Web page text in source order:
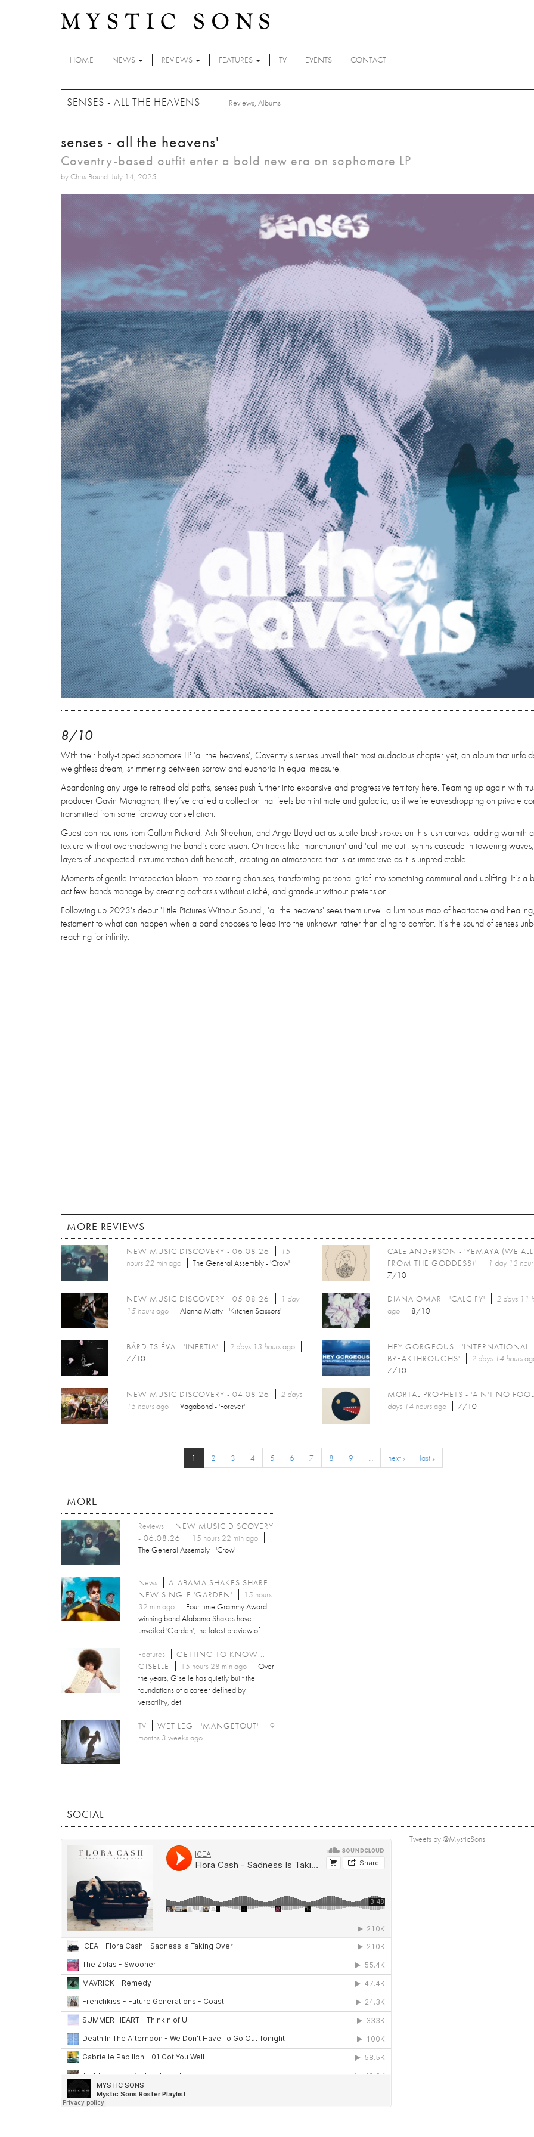
HOME NEWS REVIEWS FEATURES TV EVENTS CONTACT
SENSES - ALL THE HEAVENS' Reviews, Albums
senses - all the heavens'
Coventry-based outfit enter a bold new era on sophomore LP
by Chris Bound: July 14, 2025
8/10
With their hotly-tipped sophomore LP 'all the heavens', Coventry’s senses unveil their most audacious chapter yet, an album that
weightless dream, shimmering between sorrow and euphoria in equal measure.
Abandoning any urge to retread old paths, senses push further into expansive and progressive territory here. Teaming up again with
producer Gavin Monaghan, they’ve crafted a collection that feels both intimate and galactic, as if we’re eavesdropping on private
transmitted from some faraway constellation.
Guest contributions from Callum Pickard, Ash Sheehan, and Ange Lloyd act as subtle brushstrokes on this lush canvas, adding warmth
texture without overshadowing the band’s core vision. On tracks like 'manchurian' and 'call me out', synths cascade in towering
layers of unexpected instrumentation drift beneath, creating an atmosphere that is as immersive as it is unpredictable.
Moments of gentle introspection bloom into soaring choruses, transforming personal grief into something communal and uplifting. It’s a
act few bands manage by creating catharsis without cliché, and grandeur without pretension.
Following up 2023's debut 'Little Pictures Without Sound', 'all the heavens' sees them unveil a luminous map of heartache and
testament to what can happen when a band chooses to leap into the unknown rather than cling to comfort. It’s the sound of senses
reaching for infinity.
MORE REVIEWS
NEW MUSIC DISCOVERY - 06.08.26
15
hours 22 minago The General Assembly - 'Crow'
CALE ANDERSON - 'YEMAYA (WE
FROM THE GODDESS)'
1 day 13
7/10
NEW MUSIC DISCOVERY - 05.08.26
1 day
15 hoursago Alanna Matty - 'Kitchen Scissors'
DIANA OMAR - 'CALCIFY'
2 days 11
ago
8/10
BÁRDITS ÉVA - 'INERTIA' 2 days 13 hoursago
7/10
HEY GORGEOUS - 'INTERNATIONAL
BREAKTHROUGHS'
2 days 14 hours
7/10
NEW MUSIC DISCOVERY - 04.08.26
2 days
15 hoursago Vagabond - 'Forever'
MORTAL PROPHETS - 'AIN'T NO
days 14 hoursago 7/10
1 2 3 4 5 6 7 8 9 … next › last »
MORE
Reviews
NEW MUSIC DISCOVERY
- 06.08.26
15 hours 22 min ago
The General Assembly - 'Crow'
News
ALABAMA SHAKES SHARE
NEW SINGLE 'GARDEN'
15 hours
32 min ago
Four-time Grammy Award-
winning band Alabama Shakes have
unveiled 'Garden', the latest preview of
Features
GETTING TO KNOW...
GISELLE
15 hours 28 min ago
Over
the years, Giselle has quietly built the
foundations of a career defined by
versatility, det
TV WET LEG - 'MANGETOUT'
9
months 3 weeks ago
SOCIAL
Tweets by @MysticSons